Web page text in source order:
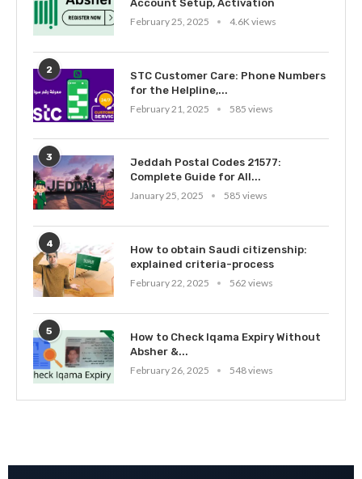
Account Setup, Activation
February 25, 2025
4.6K views
2
STC Customer Care: Phone Numbers
for the Helpline,...
February 21, 2025
585 views
3
Jeddah Postal Codes 21577:
Complete Guide for All...
January 25, 2025
585 views
4
How to obtain Saudi citizenship:
explained criteria-process
February 22, 2025
562 views
5
How to Check Iqama Expiry Without
Absher &...
February 26, 2025
548 views